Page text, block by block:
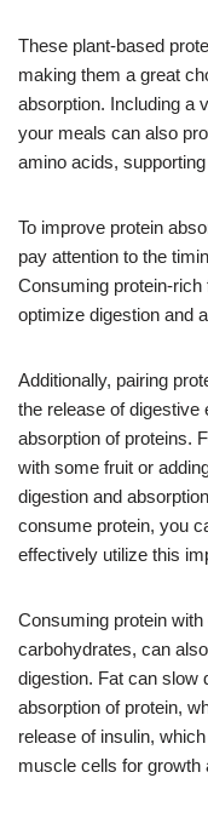
These plant-based
making them a great
absorption. Including a
your meals can also
amino acids,
To improve protein
pay attention to the
Consuming protein-
optimize digestion and
Additionally, pairing
the release of digestive
absorption of proteins.
with some fruit or
digestion and
consume protein, you
effectively utilize this
Consuming protein
carbohydrates, can
digestion. Fat can slow
absorption of protein,
release of insulin,
muscle cells for growth